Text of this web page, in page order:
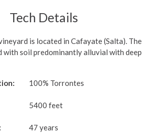
Tech Details
is located in Cafayate (Salta). The
with soil predominantly alluvial with deep
100% Torrontes
5400 feet
47 years